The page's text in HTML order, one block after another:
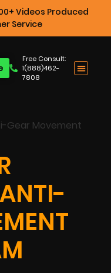
Videos Produced
Service
Free Consult:
1(888)462-
7808